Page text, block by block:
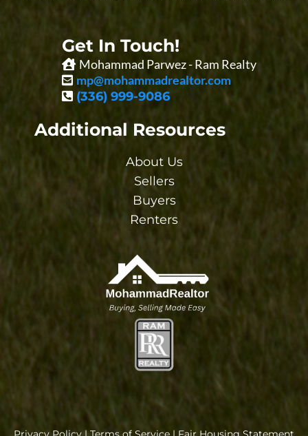
Get In Touch!
Mohammad Parwez - Ram Realty
mp@mohammadrealtor.com
(336) 999-9086
Additional Resources
About Us
Sellers
Buyers
Renters